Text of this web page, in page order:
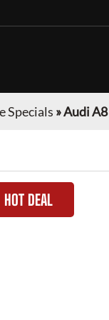
Specials »Audi A8
HOT DEAL